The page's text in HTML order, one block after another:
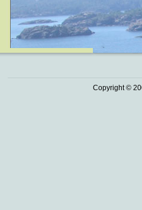
Copyright ©